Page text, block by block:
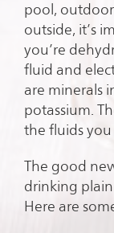
pool,
outside, it’s
you’re
fluid and
are minerals
potassium.
the fluids you
The good
drinking
Here are